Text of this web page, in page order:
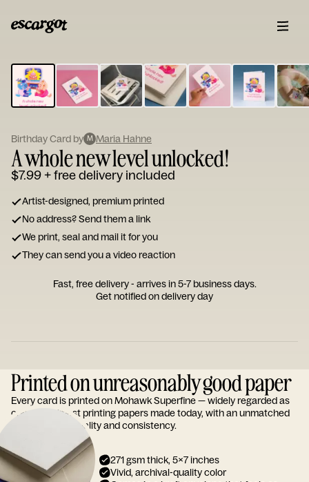
Type
your
note...
Birthday Card by M Maria Hahne
A whole new level unlocked!
$7.99+ free delivery included
Artist-designed, premium printed
No address? Send them a link
We print, seal and mail it for you
They can send you a video reaction
Fast, free delivery - arrives in 5-7 business days.
Get notified on delivery day
Printed on unreasonably good paper
Every card is printed on Mohawk Superfine — widely regarded as
one of the finest printing papers made today, with an unmatched
reputation for quality and consistency.
271 gsm thick, 5x7 inches
Vivid, archival-quality color